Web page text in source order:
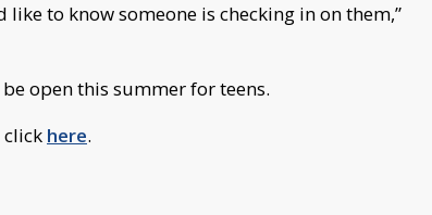
to know someone is checking in on them,”
open this summer for teens.
click here.